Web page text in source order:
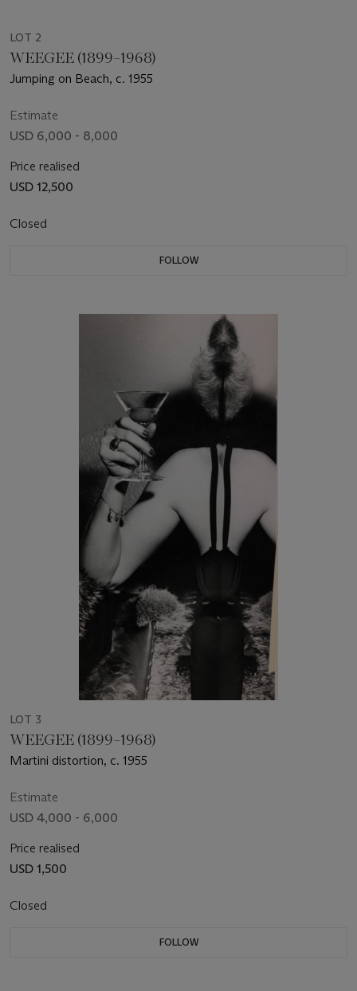
LOT 2
WEEGEE (1899–1968)
Jumping on Beach, c. 1955
Estimate
USD 6,000 - 8,000
Price realised
USD 12,500
Closed
FOLLOW
LOT 3
WEEGEE (1899–1968)
Martini distortion, c. 1955
Estimate
USD 4,000 - 6,000
Price realised
USD 1,500
Closed
FOLLOW